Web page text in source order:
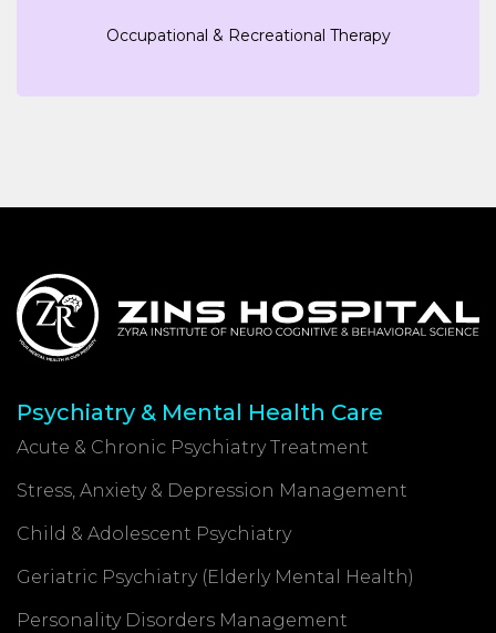
Occupational & Recreational Therapy
Psychiatry & Mental Health Care
Acute & Chronic Psychiatry Treatment
Stress, Anxiety & Depression Management
Child & Adolescent Psychiatry
Geriatric Psychiatry (Elderly Mental Health)
Personality Disorders Management